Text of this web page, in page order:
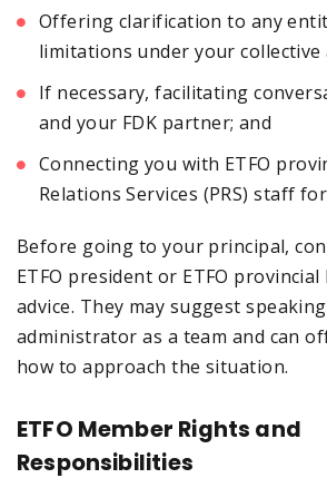
Offering clarification to any
limitations under your collective
If necessary, facilitating
and your FDK partner; and
Connecting you with ETFO
Relations Services (PRS) staff
Before going to your principal,
ETFO president or ETFO
advice. They may suggest
administrator as a team and can
how to approach the situation.
ETFO Member Rights and
Responsibilities